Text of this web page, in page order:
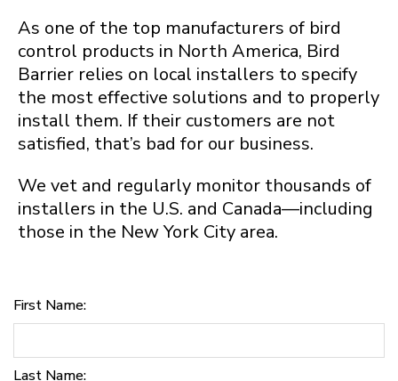
As one of the top manufacturers of bird
control products in North America, Bird
Barrier relies on local installers to specify
the most effective solutions and to properly
install them. If their customers are not
satisfied, that’s bad for our business.
We vet and regularly monitor thousands of
installers in the U.S. and Canada—including
those in the New York City area.
First Name:
Last Name: